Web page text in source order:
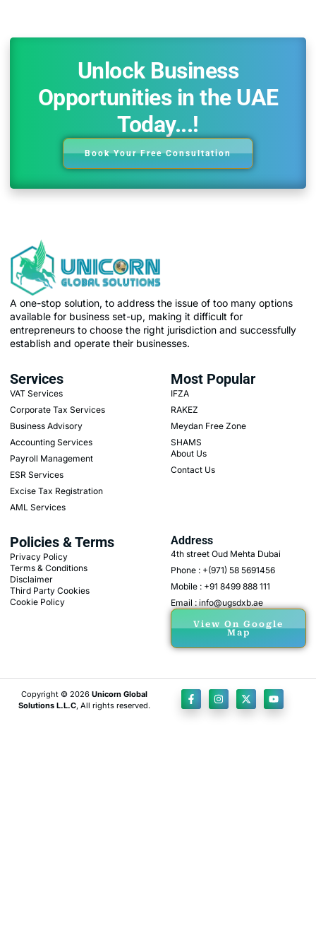
Unlock Business
Opportunities in the UAE
Today...!
Book Your Free Consultation
A one-stop solution, to address the issue of too many options
available for business set-up, making it difficult for
entrepreneurs to choose the right jurisdiction and successfully
establish and operate their businesses.
Services
VAT Services
Corporate Tax Services
Business Advisory
Accounting Services
Payroll Management
ESR Services
Excise Tax Registration
AML Services
Most Popular
IFZA
RAKEZ
Meydan Free Zone
SHAMS
About Us
Contact Us
Policies & Terms
Privacy Policy
Terms & Conditions
Disclaimer
Third Party Cookies
Cookie Policy
Address
4th street Oud Mehta Dubai
Phone : +(971) 58 5691456
Mobile : +91 8499 888 111
Email : info@ugsdxb.ae
View On Google
Map
Copyright © 2026 Unicorn Global
Solutions L.L.C, All rights reserved.